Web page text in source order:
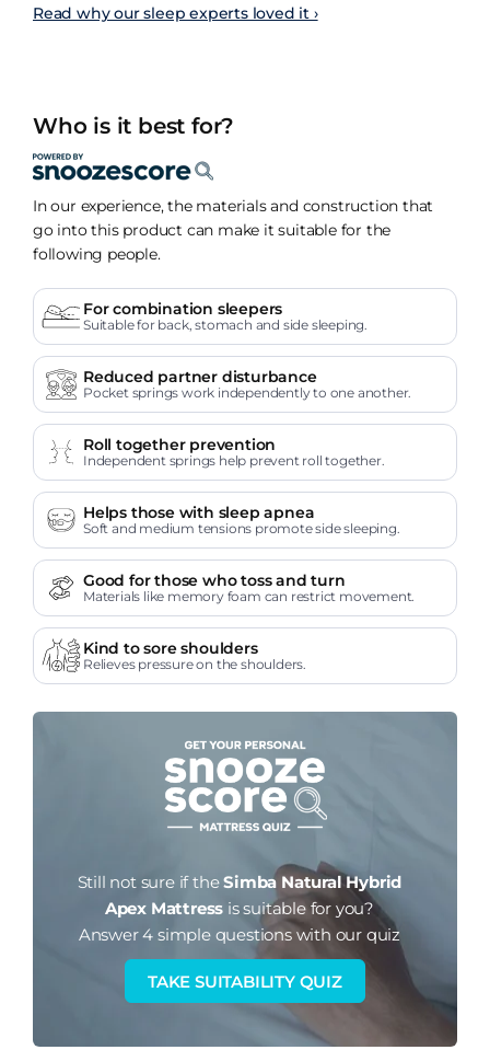
Read why our sleep experts loved it ›
Who is it best for?
In our experience, the materials and construction that
go into this product can make it suitable for the
following people.
For combination sleepers
Suitable for back, stomach and side sleeping.
Reduced partner disturbance
Pocket springs work independently to one another.
Roll together prevention
Independent springs help prevent roll together.
Helps those with sleep apnea
Soft and medium tensions promote side sleeping.
Good for those who toss and turn
Materials like memory foam can restrict movement.
Kind to sore shoulders
Relieves pressure on the shoulders.
Still not sure if theSimba Natural Hybrid
Apex Mattress is suitable for you?
Answer 4 simple questions with our quiz
TAKE SUITABILITY QUIZ